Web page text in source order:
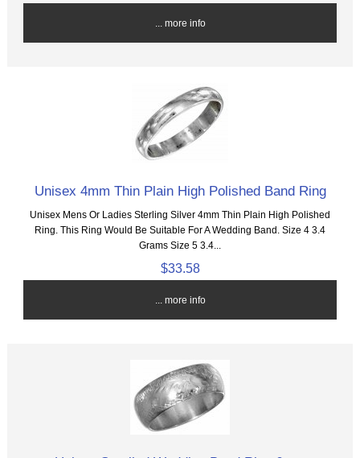
... more info
Unisex 4mm Thin Plain High Polished Band Ring
Unisex Mens Or Ladies Sterling Silver 4mm Thin Plain High Polished
Ring. This Ring Would Be Suitable For A Wedding Band. Size 4 3.4
Grams Size 5 3.4...
$33.58
... more info